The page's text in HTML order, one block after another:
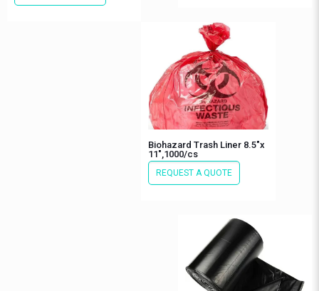
Biohazard Trash Liner 8.5″x
11″,1000/cs
REQUEST A QUOTE